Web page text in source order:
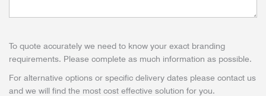
To quote accurately we need to know your exact branding
requirements. Please complete as much information as possible.
For alternative options or specific delivery dates please contact us
and we will find the most cost effective solution for you.